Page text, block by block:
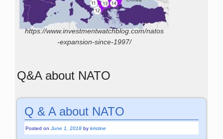
https://www.investmentwatchblog.com/natos
-expansion-since-1997/
Q&A about NATO
Q & A about NATO
Posted onJune 1, 2018 bykristine